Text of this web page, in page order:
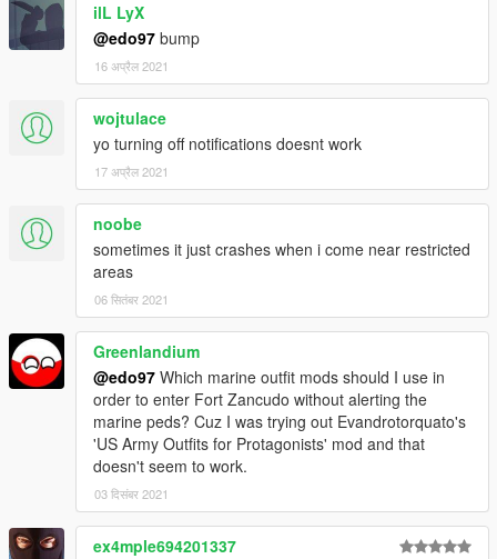
ilL LyX
@edo97 bump
16 अप्रैल 2021
wojtulace
yo turning off notifications doesnt work
17 अप्रैल 2021
noobe
sometimes it just crashes when i come near restricted
areas
06 सितंबर 2021
Greenlandium
@edo97 Which marine outfit mods should I use in
order to enter Fort Zancudo without alerting the
marine peds? Cuz I was trying out Evandrotorquato's
'US Army Outfits for Protagonists' mod and that
doesn't seem to work.
03 दिसंबर 2021
ex4mple694201337